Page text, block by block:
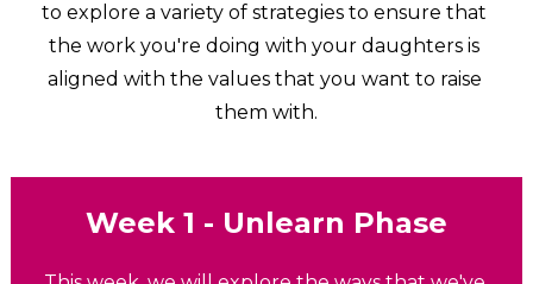
to explore a variety of strategies to ensure that
the work you're doing with your daughters is
aligned with the values that you want to raise
them with.
Week 1 - Unlearn Phase